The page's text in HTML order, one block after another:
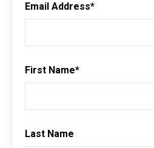
Email Address*
First Name*
Last Name